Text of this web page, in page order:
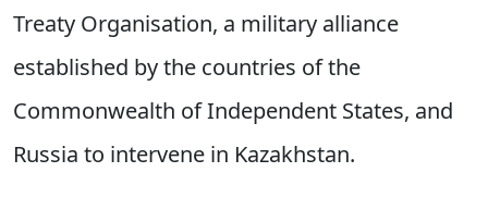
Treaty Organisation, a military alliance
established by the countries of the
Commonwealth of Independent States, and
Russia to intervene in Kazakhstan.